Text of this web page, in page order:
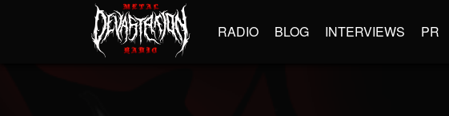
RADIO BLOG INTERVIEWS PR